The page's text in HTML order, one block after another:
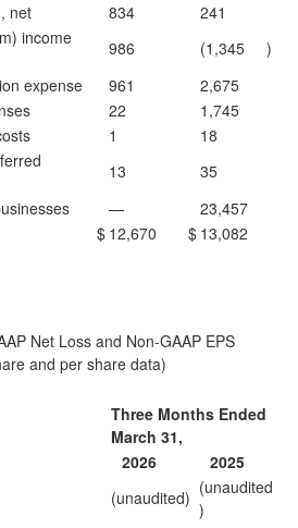
net
834
241
income
986 (1,345
)
expense
961
2,675
22
1,745
1
18
13
35
—
23,457
$ 12,670 $ 13,082
Net Loss and Non-GAAP EPS
and per share data)
Three Months Ended
March 31,
2026
2025
(unaudited) (unaudited
)